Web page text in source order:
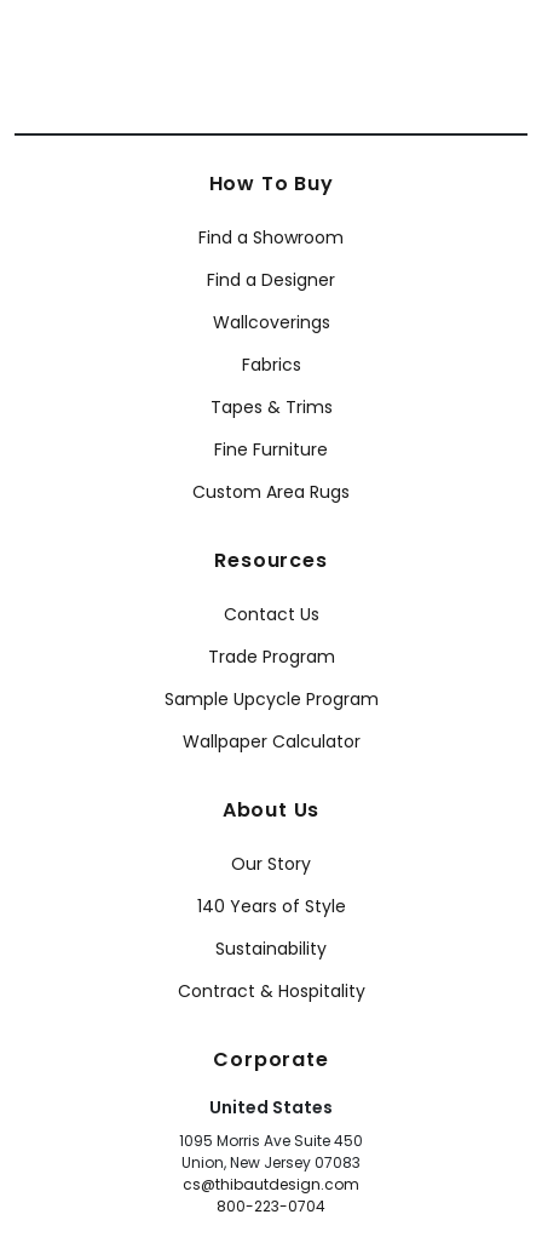
How To Buy
Find a Showroom
Find a Designer
Wallcoverings
Fabrics
Tapes & Trims
Fine Furniture
Custom Area Rugs
Resources
Contact Us
Trade Program
Sample Upcycle Program
Wallpaper Calculator
About Us
Our Story
140 Years of Style
Sustainability
Contract & Hospitality
Corporate
United States
1095 Morris Ave Suite 450
Union, New Jersey 07083
cs@thibautdesign.com
800-223-0704